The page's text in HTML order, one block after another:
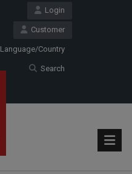
Login
Customer
Language/Country
Search